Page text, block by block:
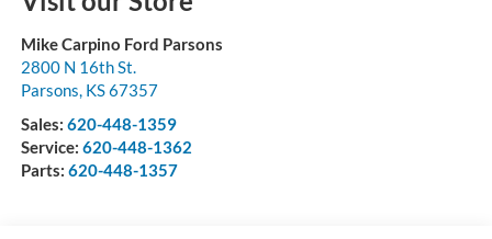
Mike Carpino Ford Parsons
2800 N 16th St.
Parsons, KS67357
Sales: 620-448-1359
Service: 620-448-1362
Parts: 620-448-1357